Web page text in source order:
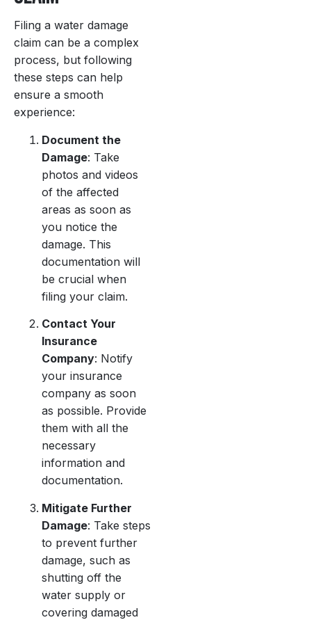
Filing a water damage
claim can be a complex
process, but following
these steps can help
ensure a smooth
experience:
Document the
Damage: Take
photos and videos
of the affected
areas as soon as
you notice the
damage. This
documentation will
be crucial when
filing your claim.
Contact Your
Insurance
Company: Notify
your insurance
company as soon
as possible. Provide
them with all the
necessary
information and
documentation.
Mitigate Further
Damage: Take steps
to prevent further
damage, such as
shutting off the
water supply or
covering damaged